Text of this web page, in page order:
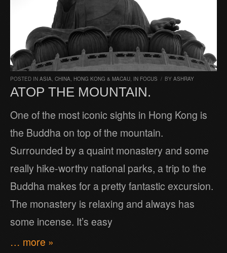
POSTED IN ASIA, CHINA, HONG KONG & MACAU, IN FOCUS / BY ASHRAY
ATOP THE MOUNTAIN.
One of the most iconic sights in Hong Kong is
the Buddha on top of the mountain.
Surrounded by a quaint monastery and some
really hike-worthy national parks, a trip to the
Buddha makes for a pretty fantastic excursion.
The monastery is relaxing and always has
some incense. It’s easy
… more »